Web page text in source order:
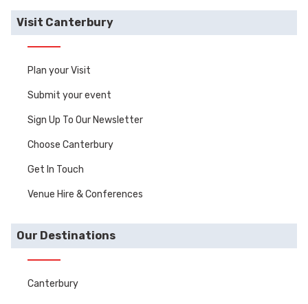
Visit Canterbury
Plan your Visit
Submit your event
Sign Up To Our Newsletter
Choose Canterbury
Get In Touch
Venue Hire & Conferences
Our Destinations
Canterbury